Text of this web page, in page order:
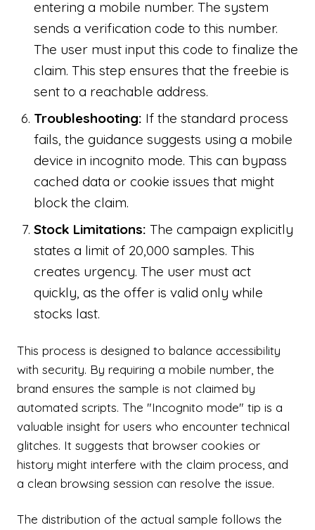
entering a mobile number. The system
sends a verification code to this number.
The user must input this code to finalize the
claim. This step ensures that the freebie is
sent to a reachable address.
Troubleshooting: If the standard process
fails, the guidance suggests using a mobile
device in incognito mode. This can bypass
cached data or cookie issues that might
block the claim.
Stock Limitations: The campaign explicitly
states a limit of 20,000 samples. This
creates urgency. The user must act
quickly, as the offer is valid only while
stocks last.
This process is designed to balance accessibility
with security. By requiring a mobile number, the
brand ensures the sample is not claimed by
automated scripts. The "Incognito mode" tip is a
valuable insight for users who encounter technical
glitches. It suggests that browser cookies or
history might interfere with the claim process, and
a clean browsing session can resolve the issue.
The distribution of the actual sample follows the